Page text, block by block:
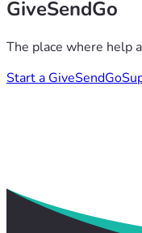
GiveSendGo
The place where help
Start a GiveSendGo